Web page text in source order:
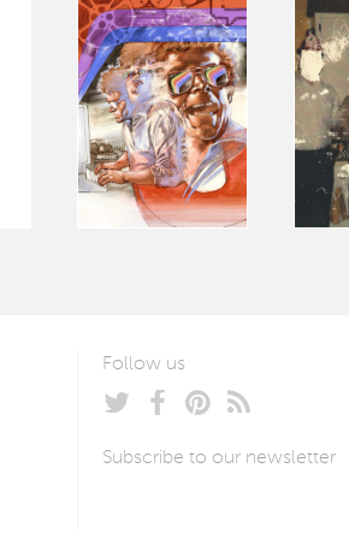
Follow us
Subscribe to our newsletter